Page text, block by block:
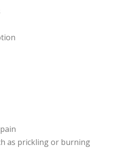
as prickling or burning